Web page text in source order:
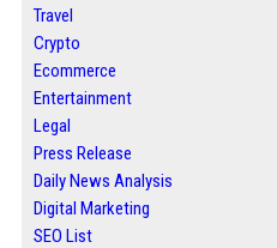
Travel
Crypto
Ecommerce
Entertainment
Legal
Press Release
Daily News Analysis
Digital Marketing
SEO List